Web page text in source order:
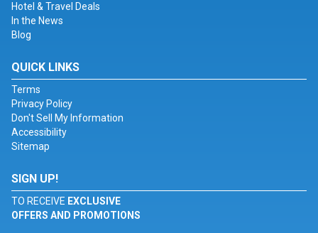
Hotel & Travel Deals
In the News
Blog
QUICK LINKS
Terms
Privacy Policy
Don't Sell My Information
Accessibility
Sitemap
SIGN UP!
TO RECEIVE EXCLUSIVE
OFFERS AND PROMOTIONS